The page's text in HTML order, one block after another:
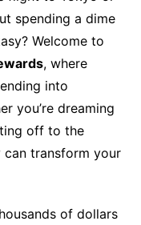
spending a dime
Welcome to
, where
into
you’re dreaming
off to the
transform your
of dollars